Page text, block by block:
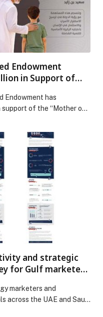
appeared first on Web-
Endowment
in Support of
Endowment has
support of the “Mother of
and Minors’ Funds
under the patronage of
bin Zayed Al Nahyan,
aim of […] The post
Contributes AED
of the Nation
appeared first on
and strategic
for Gulf marketers
marketers and
across the UAE and Saudi